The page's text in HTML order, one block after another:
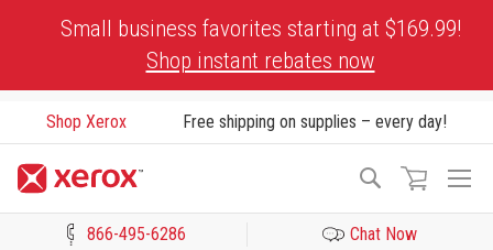
Small business favorites starting at $169.99!
Shop instant rebates now
Shop Xerox Free shipping on supplies – every day!
Search
866-495-6286 Chat Now